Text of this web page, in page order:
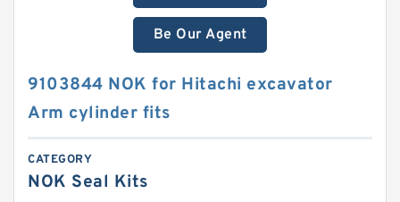
Be Our Agent
9103844 NOK for Hitachi excavator
Arm cylinder fits
CATEGORY
NOK Seal Kits